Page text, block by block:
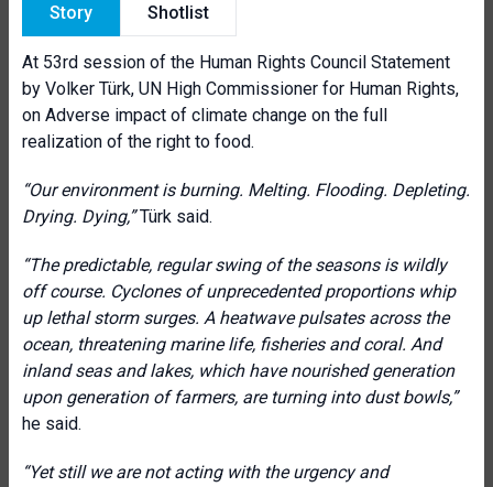
Story Shotlist
At 53rd session of the Human Rights Council Statement
by Volker Türk, UN High Commissioner for Human Rights,
on Adverse impact of climate change on the full
realization of the right to food.
“Our environment is burning. Melting. Flooding. Depleting.
Drying. Dying,”Türk said.
“The predictable, regular swing of the seasons is wildly
off course. Cyclones of unprecedented proportions whip
up lethal storm surges. A heatwave pulsates across the
ocean, threatening marine life, fisheries and coral. And
inland seas and lakes, which have nourished generation
upon generation of farmers, are turning into dust bowls,”
he said.
“Yet still we are not acting with the urgency and